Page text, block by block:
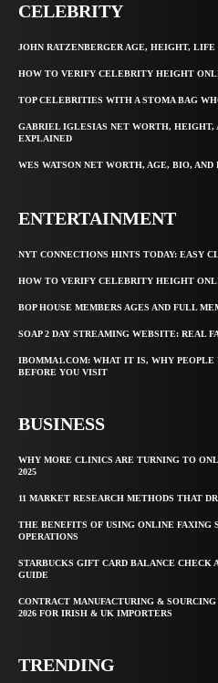
CELEBRITY
JOHN RATZENBERGER AGE, HEIGHT, LIFE
HOW TO VERIFY CELEBRITY HEIGHT
TOP CELEBRITIES WITH A STOMA BAG
GABRIEL IGLESIAS NET WORTH, HEIGHT,
EXPLAINED
WES WATSON NET WORTH, AGE, BIO,
ENTERTAINMENT
NYT CONNECTIONS HINTS TODAY: EASY
HOW TO VERIFY CELEBRITY HEIGHT
BOP HOUSE MEMBERS AGES AND FULL
SOAP 2 DAY STREAMING WEBSITE: REAL
IBOMMA1.COM: WHAT IT IS, WHY PEOPLE
BEFORE YOU VISIT
BUSINESS
WHY MORE CLINICS ARE TURNING TO
2025
11 MARKET RESEARCH METHODS THAT
THE BENEFITS OF USING ONLINE FAXING
OPERATIONS
STARBUCKS GIFT CARD BALANCE
GUIDE
CONTRACT MANUFACTURING &
2026 FOR IRISH & UK IMPORTERS
TRENDING